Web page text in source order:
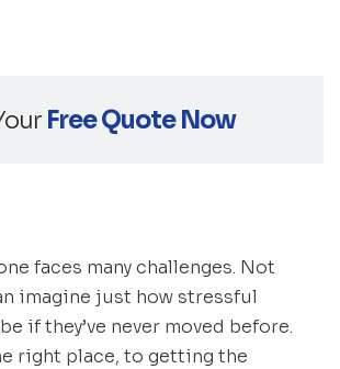
Free Quote Now
faces many challenges. Not
imagine just how stressful
if they’ve never moved before.
right place, to getting the